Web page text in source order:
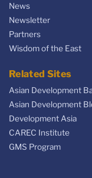
News
Newsletter
Partners
Wisdom of the East
Related Sites
Asian Development
Asian Development
Development Asia
CAREC Institute
GMS Program